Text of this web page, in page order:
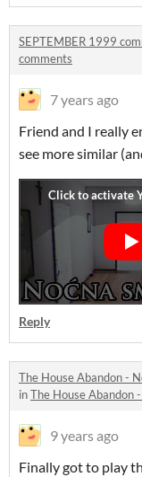
SEPTEMBER 1999
comments
7 years ago
Friend and I really
see more similar
Reply
The House Abandon -
inThe House Abandon
9 years ago
Finally got to play